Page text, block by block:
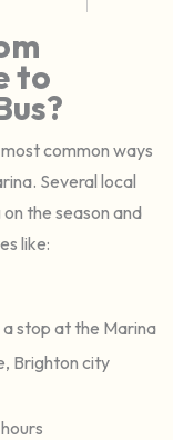
to
common ways
Several local
the season and
like:
stop at the Marina
Brighton city